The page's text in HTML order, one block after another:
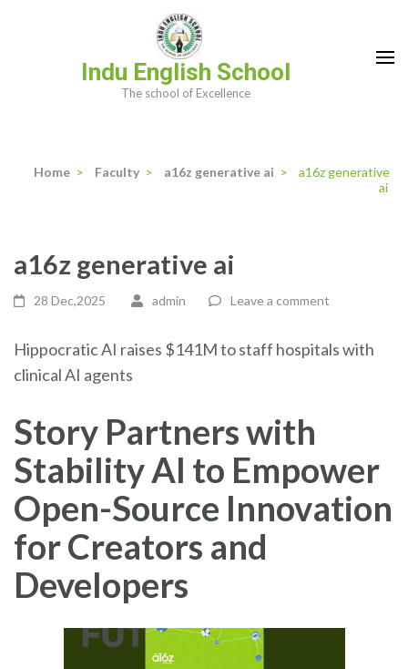
Indu English School
The school of Excellence
Home > Faculty > a16z generative ai >
a16z generative
ai
a16z generative ai
28 Dec,2025 admin Leave a comment
Hippocratic AI raises $141M to staff hospitals with
clinical AI agents
Story Partners with
Stability AI to Empower
Open-Source Innovation
for Creators and
Developers